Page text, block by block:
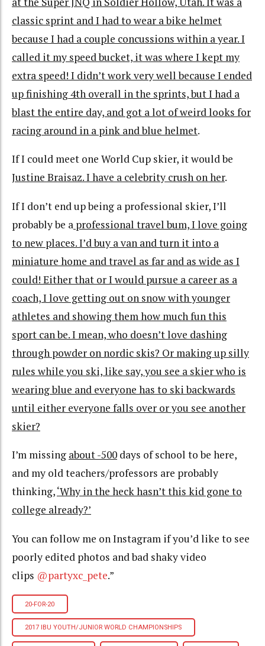
classic sprint and I had to wear a bike helmet
because I had a couple concussions within a year. I
called it my speed bucket, it was where I kept my
extra speed! I didn’t work very well because I ended
up finishing 4th overall in the sprints, but I had a
blast the entire day, and got a lot of weird looks for
racing around in a pink and blue helmet.
If I could meet one World Cup skier, it would be
Justine Braisaz. I have a celebrity crush on her.
If I don’t end up being a professional skier, I’ll
probably be a professional travel bum, I love going
to new places. I’d buy a van and turn it into a
miniature home and travel as far and as wide as I
could! Either that or I would pursue a career as a
coach, I love getting out on snow with younger
athletes and showing them how much fun this
sport can be. I mean, who doesn’t love dashing
through powder on nordic skis? Or making up silly
rules while you ski, like say, you see a skier who is
wearing blue and everyone has to ski backwards
until either everyone falls over or you see another
skier?
I’m missing about -500 days of school to be here,
and my old teachers/professors are probably
thinking,‘Why in the heck hasn’t this kid gone to
college already?’
You can follow me on Instagram if you’d like to see
poorly edited photos and bad shaky video
clips @partyxc_pete.”
20-FOR-20
2017 IBU YOUTH/JUNIOR WORLD CHAMPIONSHIPS